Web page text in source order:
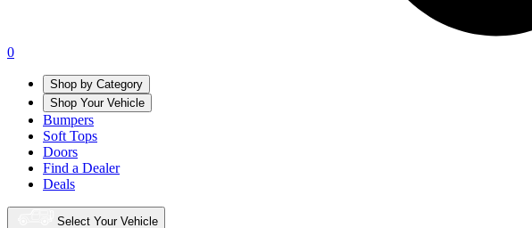
0
Shop by Category
Shop Your Vehicle
Bumpers
Soft Tops
Doors
Find a Dealer
Deals
Select Your Vehicle